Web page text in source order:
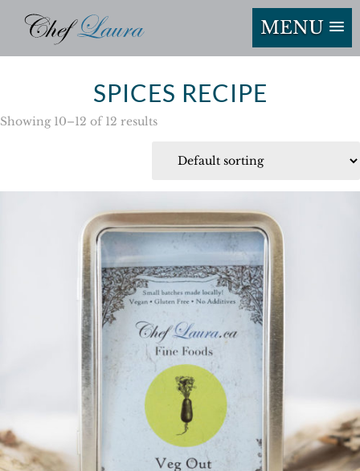
MENU
SPICES RECIPE
Showing 10–12 of 12 results